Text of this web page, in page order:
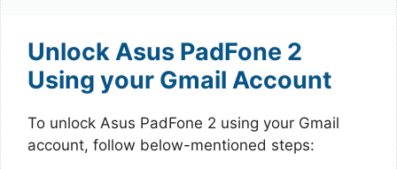
Unlock Asus PadFone 2
Using your Gmail Account
To unlock Asus PadFone 2 using your Gmail
account, follow below-mentioned steps: